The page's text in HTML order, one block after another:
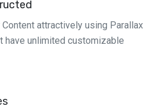
Content attractively using Parallax
have unlimited customizable